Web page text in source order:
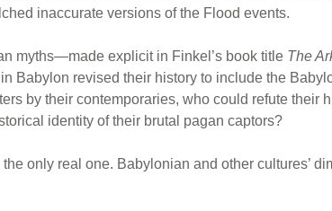
inaccurate versions of the Flood events.
myths—made explicit in Finkel’s book title The
Babylon revised their history to include the
by their contemporaries, who could refute their
identity of their brutal pagan captors?
only real one. Babylonian and other cultures’